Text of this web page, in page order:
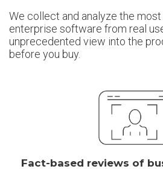
We collect and analyze the
enterprise software from real
unprecedented view into the
before you buy.
Fact-based reviews of